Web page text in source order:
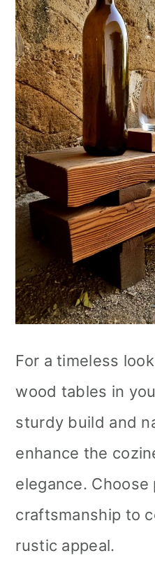
For a timeless
wood tables in
sturdy build and
enhance the
elegance.
craftsmanship to
rustic appeal.